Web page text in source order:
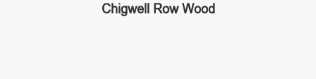
Chigwell Row Wood